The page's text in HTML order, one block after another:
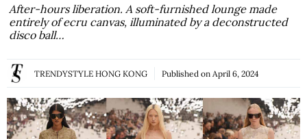
After-hours liberation. A soft-furnished lounge made
entirely of ecru canvas, illuminated by a deconstructed
disco ball…
TRENDYSTYLE HONG KONG Published on April 6, 2024